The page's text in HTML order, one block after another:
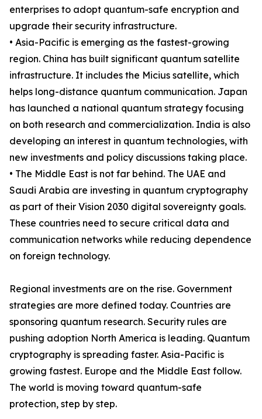
enterprises to adopt quantum-safe encryption and
upgrade their security infrastructure.
• Asia-Pacific is emerging as the fastest-growing
region. China has built significant quantum satellite
infrastructure. It includes the Micius satellite, which
helps long-distance quantum communication. Japan
has launched a national quantum strategy focusing
on both research and commercialization. India is also
developing an interest in quantum technologies, with
new investments and policy discussions taking place.
• The Middle East is not far behind. The UAE and
Saudi Arabia are investing in quantum cryptography
as part of their Vision 2030 digital sovereignty goals.
These countries need to secure critical data and
communication networks while reducing dependence
on foreign technology.
Regional investments are on the rise. Government
strategies are more defined today. Countries are
sponsoring quantum research. Security rules are
pushing adoption North America is leading. Quantum
cryptography is spreading faster. Asia-Pacific is
growing fastest. Europe and the Middle East follow.
The world is moving toward quantum-safe
protection, step by step.